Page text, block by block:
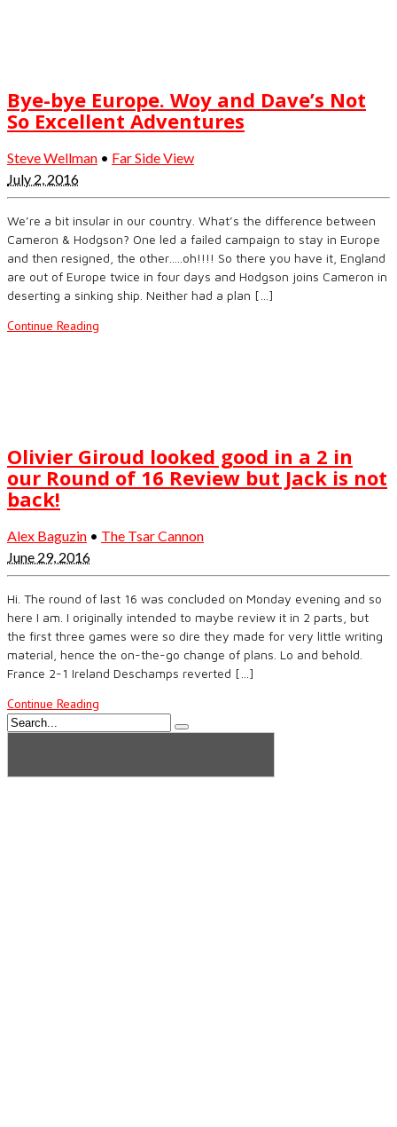
Bye-bye Europe. Woy and Dave’s Not
So Excellent Adventures
Steve Wellman • Far Side View
July 2, 2016
We’re a bit insular in our country. What’s the difference between
Cameron & Hodgson? One led a failed campaign to stay in Europe
and then resigned, the other…..oh!!!! So there you have it, England
are out of Europe twice in four days and Hodgson joins Cameron in
deserting a sinking ship. Neither had a plan […]
Continue Reading
Olivier Giroud looked good in a 2 in
our Round of 16 Review but Jack is not
back!
Alex Baguzin • The Tsar Cannon
June 29, 2016
Hi. The round of last 16 was concluded on Monday evening and so
here I am. I originally intended to maybe review it in 2 parts, but
the first three games were so dire they made for very little writing
material, hence the on-the-go change of plans. Lo and behold.
France 2-1 Ireland Deschamps reverted […]
Continue Reading